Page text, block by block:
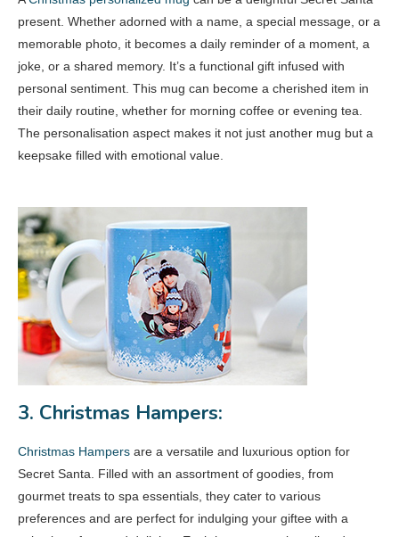
present. Whether adorned with a name, a special message, or a
memorable photo, it becomes a daily reminder of a moment, a
joke, or a shared memory. It’s a functional gift infused with
personal sentiment. This mug can become a cherished item in
their daily routine, whether for morning coffee or evening tea.
The personalisation aspect makes it not just another mug but a
keepsake filled with emotional value.
3. Christmas Hampers:
Christmas Hampers are a versatile and luxurious option for
Secret Santa. Filled with an assortment of goodies, from
gourmet treats to spa essentials, they cater to various
preferences and are perfect for indulging your giftee with a